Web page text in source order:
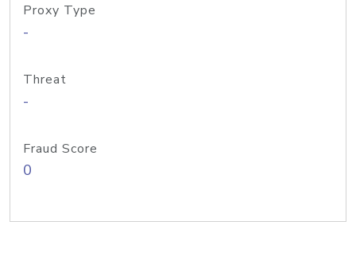
Proxy Type
-
Threat
-
Fraud Score
0